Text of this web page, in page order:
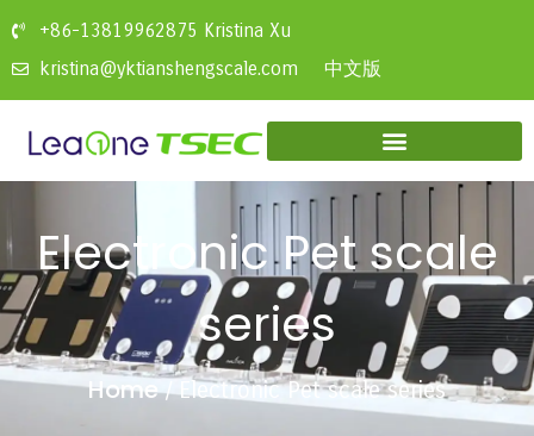
+86-13819962875 Kristina Xu
kristina@yktianshengscale.com
中文版
Electronic Pet scale
series
Home/ Electronic Pet scale series